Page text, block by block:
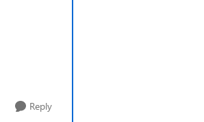
Reply